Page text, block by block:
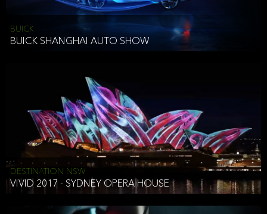
BUICK
BUICK SHANGHAI AUTO SHOW
DESTINATION NSW
VIVID 2017 - SYDNEY OPERA HOUSE